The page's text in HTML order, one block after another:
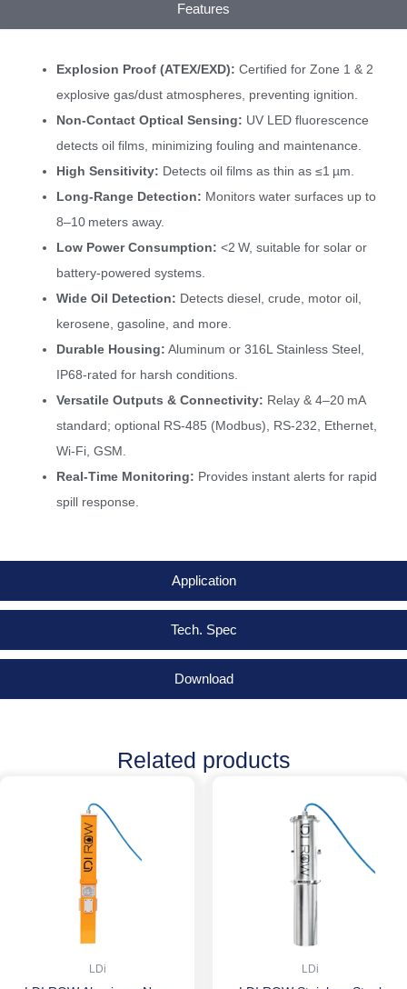
Features
Application
Tech. Spec
Download
Explosion Proof (ATEX/EXD): Certified for Zone 1 & 2
explosive gas/dust atmospheres, preventing ignition.
Non-Contact Optical Sensing: UV LED fluorescence
detects oil films, minimizing fouling and maintenance.
High Sensitivity: Detects oil films as thin as ≤1 µm.
Long-Range Detection: Monitors water surfaces up to
8–10 meters away.
Low Power Consumption: <2 W, suitable for solar or
battery-powered systems.
Wide Oil Detection: Detects diesel, crude, motor oil,
kerosene, gasoline, and more.
Durable Housing: Aluminum or 316L Stainless Steel,
IP68-rated for harsh conditions.
Versatile Outputs & Connectivity: Relay & 4–20 mA
standard; optional RS-485 (Modbus), RS-232, Ethernet,
Wi-Fi, GSM.
Real-Time Monitoring: Provides instant alerts for rapid
spill response.
Related products
LDi LDi